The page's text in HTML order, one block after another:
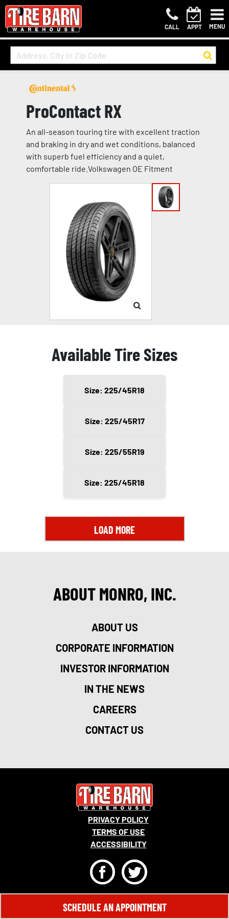
CALL APPT MENU
ProContact RX
An all-season touring tire with excellent traction
and braking in dry and wet conditions, balanced
with superb fuel efficiency and a quiet,
comfortable ride.Volkswagen OE Fitment
Available Tire Sizes
Size: 225/45R18
Size: 225/45R17
Size: 225/55R19
Size: 225/45R18
LOAD MORE
ABOUT MONRO, INC.
ABOUT US
CORPORATE INFORMATION
INVESTOR INFORMATION
IN THE NEWS
CAREERS
CONTACT US
© 2026 MONRO, INC. ALL RIGHTS RESERVED.
PRIVACY POLICY
TERMS OF USE
ACCESSIBILITY
FT
SCHEDULE AN APPOINTMENT